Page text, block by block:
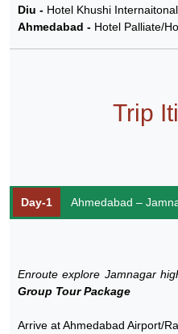
Diu - Hotel Khushi
Ahmedabad - Hotel Palliate/
Trip
Day-1 Ahmedabad –
Enroute explore Jamnagar
Group Tour Package
Arrive at Ahmedabad Airport/